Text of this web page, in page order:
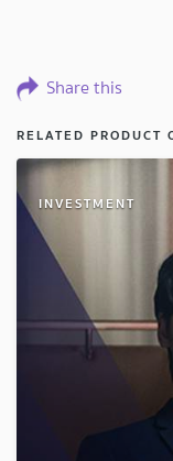
Share this
RELATED PRODUCT
INVESTMENT